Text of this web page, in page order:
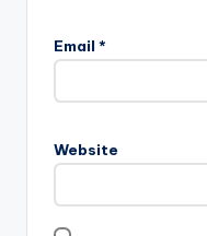
Email *
Website